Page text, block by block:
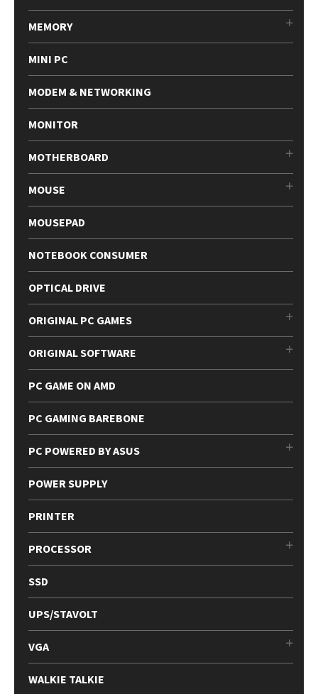
MEMORY
MINI PC
MODEM & NETWORKING
MONITOR
MOTHERBOARD
MOUSE
MOUSEPAD
NOTEBOOK CONSUMER
OPTICAL DRIVE
ORIGINAL PC GAMES
ORIGINAL SOFTWARE
PC GAME ON AMD
PC GAMING BAREBONE
PC POWERED BY ASUS
POWER SUPPLY
PRINTER
PROCESSOR
SSD
UPS/STAVOLT
VGA
WALKIE TALKIE